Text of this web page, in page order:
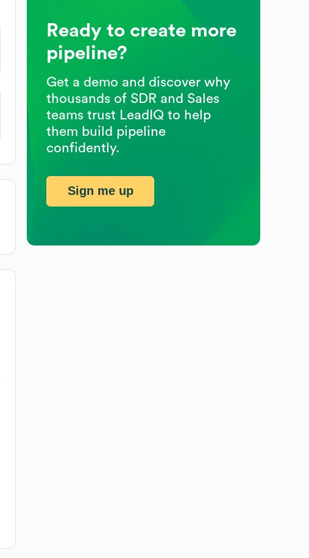
Ready to create more
pipeline?
Get a demo and discover why
thousands of SDR and Sales
teams trust LeadIQ to help
them build pipeline
confidently.
Sign me up